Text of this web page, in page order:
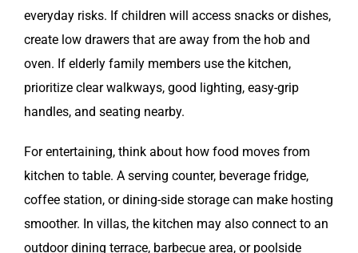
everyday risks. If children will access snacks or dishes,
create low drawers that are away from the hob and
oven. If elderly family members use the kitchen,
prioritize clear walkways, good lighting, easy-grip
handles, and seating nearby.
For entertaining, think about how food moves from
kitchen to table. A serving counter, beverage fridge,
coffee station, or dining-side storage can make hosting
smoother. In villas, the kitchen may also connect to an
outdoor dining terrace, barbecue area, or poolside